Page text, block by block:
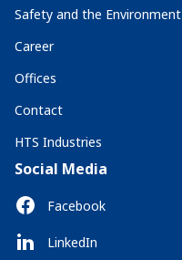
Safety and the Environment
Career
Offices
Contact
HTS Industries
Social Media
Facebook
LinkedIn